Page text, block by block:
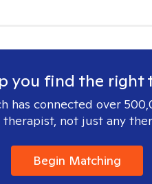
you find the right
has connected over
not just any
Begin Matching